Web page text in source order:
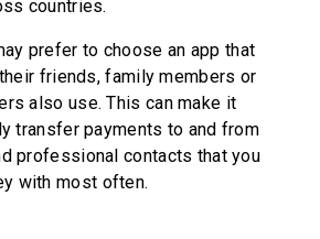
countries.
prefer to choose an app that
friends, family members or
also use. This can make it
transfer payments to and from
professional contacts that you
with most often.